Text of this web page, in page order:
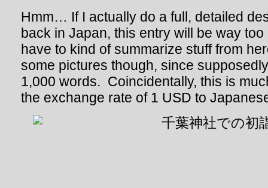
Hmm… If I actually do a full, detailed
back in Japan, this entry will be way too
have to kind of summarize stuff from
some pictures though, since
1,000 words. Coincidentally, this is
the exchange rate of 1 USD to